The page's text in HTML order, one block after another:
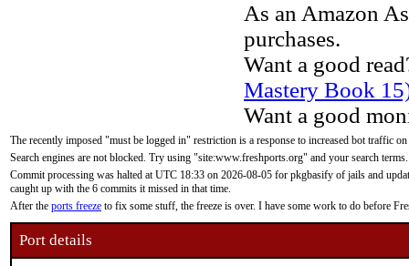
As an Amazon
purchases.
Want a good
Mastery Book
Want a good
The recently imposed "must be logged in" restriction is a response to increased bot traffic
Search engines are not blocked. Try using "site:www.freshports.org" and your search terms.
Commit processing was halted at UTC 18:33 on 2026-08-05 for pkgbasify of jails and
caught up with the 6 commits it missed in that time.
After the ports freeze to fix some stuff, the freeze is over. I have some work to do before
Port details